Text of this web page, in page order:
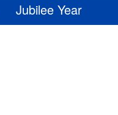
Jubilee Year